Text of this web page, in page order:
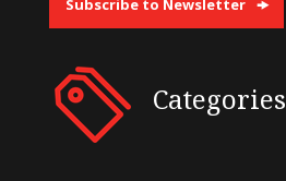
Categories